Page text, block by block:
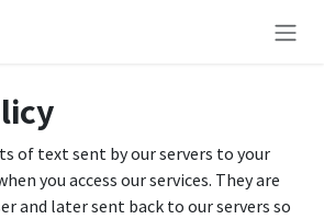
of text sent by our servers to your
you access our services. They are
and later sent back to our servers so